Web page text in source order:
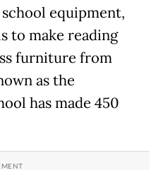
equipment,
to make reading
furniture from
as the
has made 450